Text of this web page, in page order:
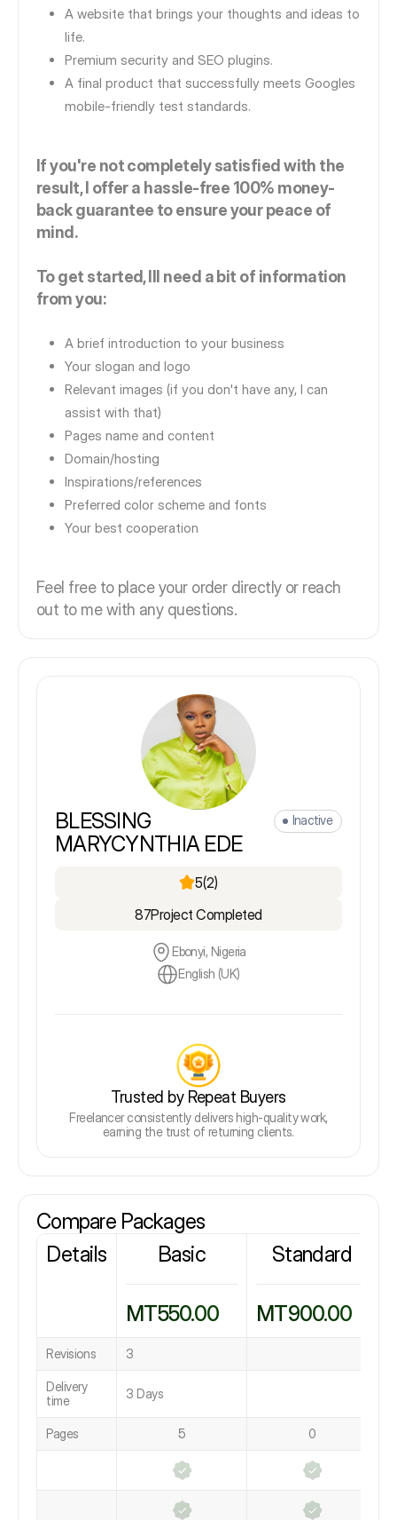
A website that brings your thoughts and ideas to
life.
Premium security and SEO plugins.
A final product that successfully meets Googles
mobile-friendly test standards.
If you're not completely satisfied with the
result, I offer a hassle-free 100% money-
back guarantee to ensure your peace of
mind.
To get started, Ill need a bit of information
from you:
A brief introduction to your business
Your slogan and logo
Relevant images (if you don't have any, I can
assist with that)
Pages name and content
Domain/hosting
Inspirations/references
Preferred color scheme and fonts
Your best cooperation
Feel free to place your order directly or reach
out to me with any questions.
BLESSING
MARYCYNTHIA EDE
Inactive
5(2)
87Project Completed
Ebonyi, Nigeria
English (UK)
Trusted by Repeat Buyers
Freelancer consistently delivers high-quality work,
earning the trust of returning clients.
Compare Packages
Details
Basic
MT550.00
Standard
MT900.00
Revisions 3
Delivery
time
3 Days
Pages 5 0